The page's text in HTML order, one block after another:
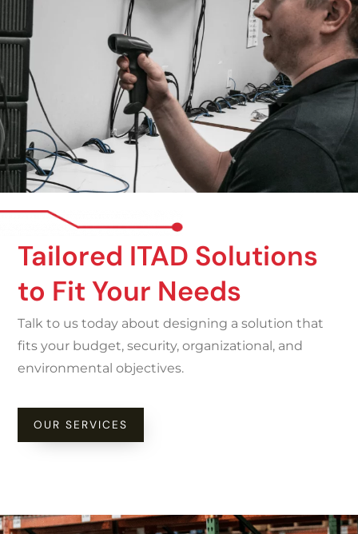
Tailored ITAD Solutions
to Fit Your Needs
Talk to us today about designing a solution that
fits your budget, security, organizational, and
environmental objectives.
OUR SERVICES